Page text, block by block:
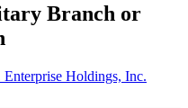
Branch or
Enterprise Holdings, Inc.